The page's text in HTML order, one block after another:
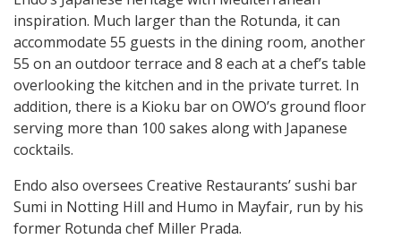
inspiration. Much larger than the Rotunda, it can
accommodate 55 guests in the dining room, another
55 on an outdoor terrace and 8 each at a chef’s table
overlooking the kitchen and in the private turret. In
addition, there is a Kioku bar on OWO’s ground floor
serving more than 100 sakes along with Japanese
cocktails.
Endo also oversees Creative Restaurants’ sushi bar
Sumi in Notting Hill and Humo in Mayfair, run by his
former Rotunda chef Miller Prada.